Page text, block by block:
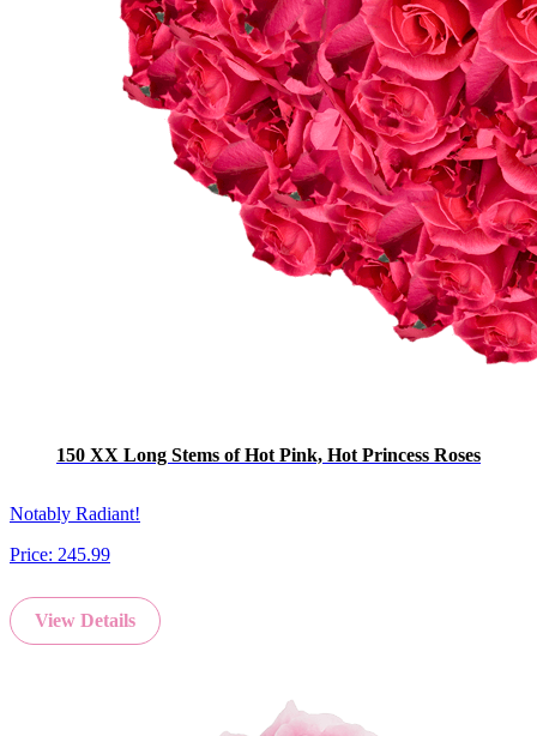
150 XX Long Stems of Hot Pink, Hot Princess Roses
Notably Radiant!
Price: 245.99
View Details